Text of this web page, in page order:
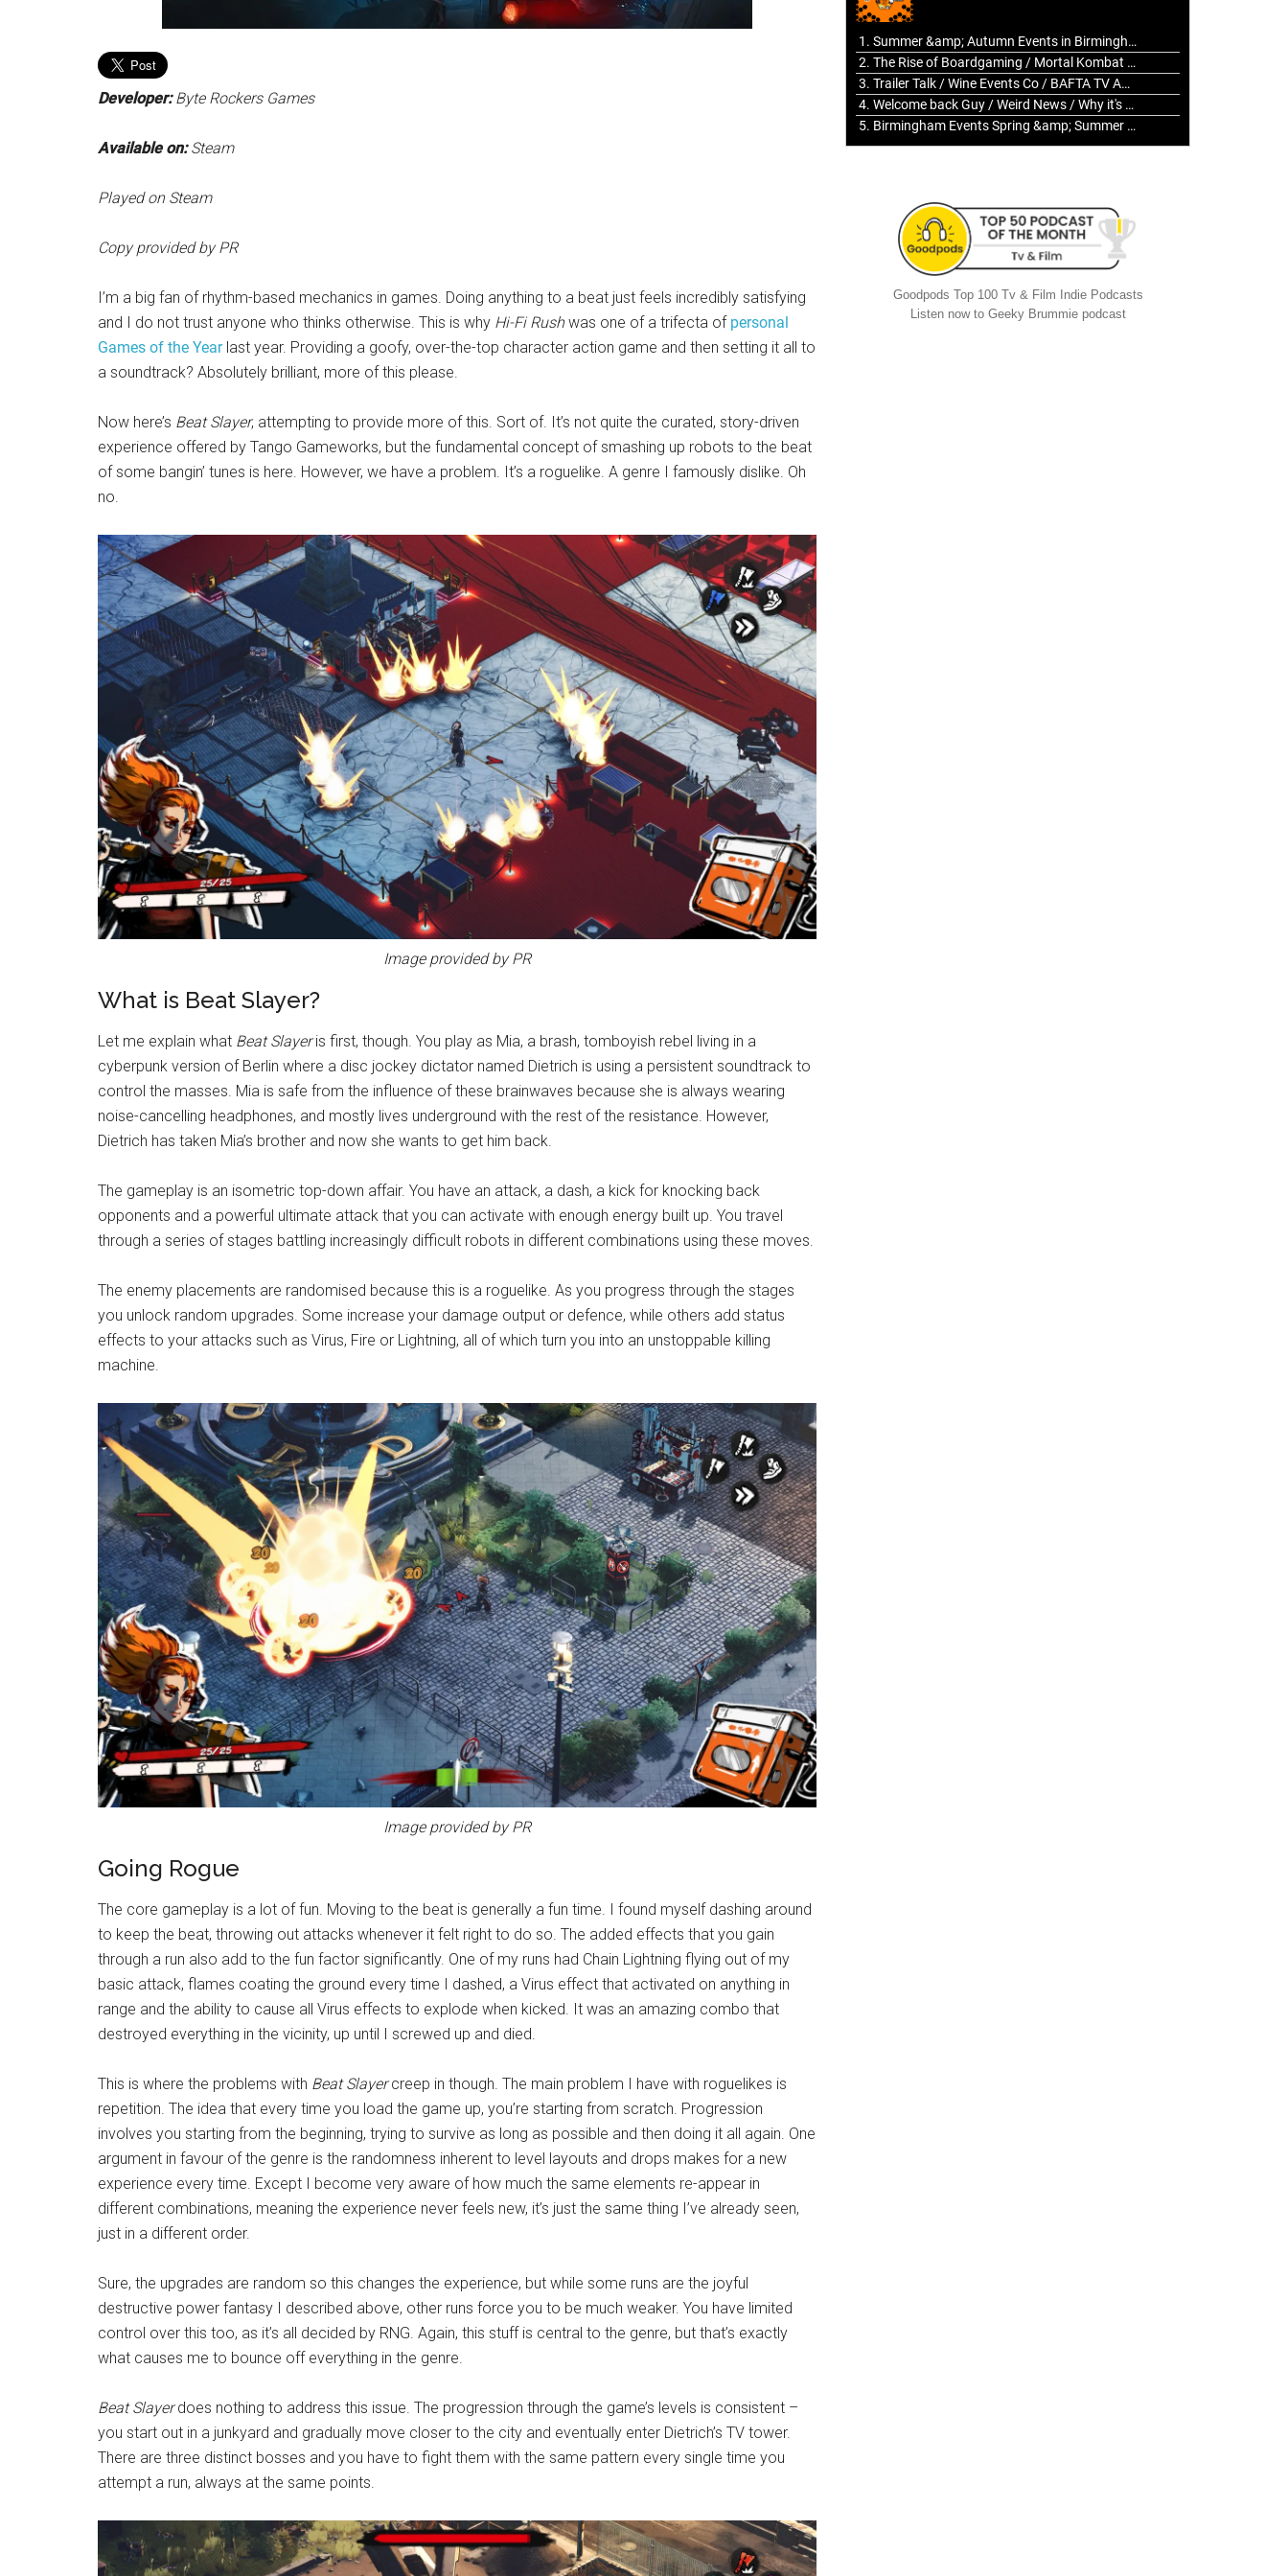
Developer:Byte Rockers Games
Available on:Steam
Played on Steam
Copy provided by PR
I’m a big fan of rhythm-based mechanics in games. Doing anything to a beat just feels incredibly satisfying
and I do not trust anyone who thinks otherwise. This is why Hi-Fi Rushwas one of a trifecta of personal
Games of the Yearlast year. Providing a goofy, over-the-top character action game and then setting it all to
a soundtrack? Absolutely brilliant, more of this please.
Now here’s Beat Slayer, attempting to provide more of this. Sort of. It’s not quite the curated, story-driven
experience offered by Tango Gameworks, but the fundamental concept of smashing up robots to the beat
of some bangin’ tunes is here. However, we have a problem. It’s a roguelike. A genre I famously dislike. Oh
no.
Image provided by PR
What is Beat Slayer?
Let me explain what Beat Slayeris first, though. You play as Mia, a brash, tomboyish rebel living in a
cyberpunk version of Berlin where a disc jockey dictator named Dietrich is using a persistent soundtrack to
control the masses. Mia is safe from the influence of these brainwaves because she is always wearing
noise-cancelling headphones, and mostly lives underground with the rest of the resistance. However,
Dietrich has taken Mia’s brother and now she wants to get him back.
The gameplay is an isometric top-down affair. You have an attack, a dash, a kick for knocking back
opponents and a powerful ultimate attack that you can activate with enough energy built up. You travel
through a series of stages battling increasingly difficult robots in different combinations using these moves.
The enemy placements are randomised because this is a roguelike. As you progress through the stages
you unlock random upgrades. Some increase your damage output or defence, while others add status
effects to your attacks such as Virus, Fire or Lightning, all of which turn you into an unstoppable killing
machine.
Image provided by PR
Going Rogue
The core gameplay is a lot of fun. Moving to the beat is generally a fun time. I found myself dashing around
to keep the beat, throwing out attacks whenever it felt right to do so. The added effects that you gain
through a run also add to the fun factor significantly. One of my runs had Chain Lightning flying out of my
basic attack, flames coating the ground every time I dashed, a Virus effect that activated on anything in
range and the ability to cause all Virus effects to explode when kicked. It was an amazing combo that
destroyed everything in the vicinity, up until I screwed up and died.
This is where the problems with Beat Slayercreep in though. The main problem I have with roguelikes is
repetition. The idea that every time you load the game up, you’re starting from scratch. Progression
involves you starting from the beginning, trying to survive as long as possible and then doing it all again. One
argument in favour of the genre is the randomness inherent to level layouts and drops makes for a new
experience every time. Except I become very aware of how much the same elements re-appear in
different combinations, meaning the experience never feels new, it’s just the same thing I’ve already seen,
just in a different order.
Sure, the upgrades are random so this changes the experience, but while some runs are the joyful
destructive power fantasy I described above, other runs force you to be much weaker. You have limited
control over this too, as it’s all decided by RNG. Again, this stuff is central to the genre, but that’s exactly
what causes me to bounce off everything in the genre.
Beat Slayerdoes nothing to address this issue. The progression through the game’s levels is consistent –
you start out in a junkyard and gradually move closer to the city and eventually enter Dietrich’s TV tower.
There are three distinct bosses and you have to fight them with the same pattern every single time you
attempt a run, always at the same points.
increase
or
decrease
volume.
1. Summer &amp; Autumn Events in Birmingham / 2016 Look Back
2. The Rise of Boardgaming / Mortal Kombat vs Street Fighter / Game Guru
3. Trailer Talk / Wine Events Co / BAFTA TV Awards
4. Welcome back Guy / Weird News / Why it's Rubbish / 2016 Film &amp; Video Games Look back
5. Birmingham Events Spring &amp; Summer / 2016 Comics &amp; TV Lookback
Goodpods Top 100 Tv & Film Indie Podcasts
Listen now to Geeky Brummie podcast